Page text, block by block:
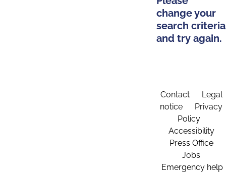
change your
search criteria
and try again.
Contact
Legal
notice
Privacy
Policy
Accessibility
Press Office
Jobs
Emergency help